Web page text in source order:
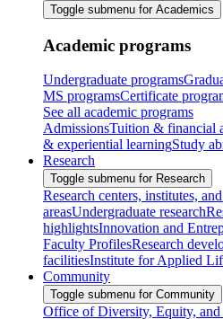
Toggle submenu for Academics
Academic programs
Undergraduate programs
MS programsCertificate
See all academic programs
AdmissionsTuition & financial
& experiential learningStudy
Research
Toggle submenu for Research
Research centers, institutes,
areasUndergraduate research
highlightsInnovation and
Faculty ProfilesResearch
facilitiesInstitute for Applied
Community
Toggle submenu for Community
Office of Diversity, Equity, and